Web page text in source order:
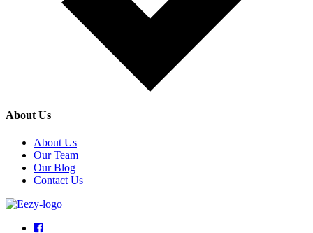
About Us
About Us
Our Team
Our Blog
Contact Us